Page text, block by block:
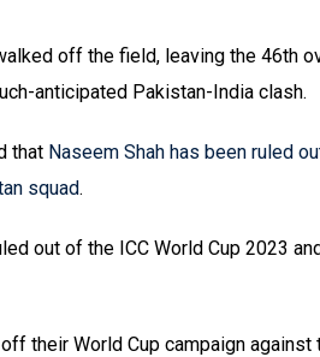
off the field, leaving the 46th
anticipated Pakistan-India clash.
that Naseem Shah has been ruled
squad.
out of the ICC World Cup 2023
their World Cup campaign against